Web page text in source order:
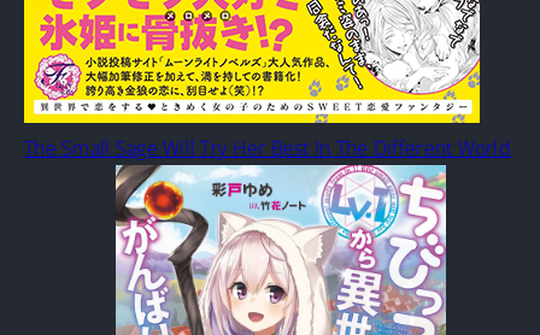
The Small Sage Will Try Her Best In The Different World